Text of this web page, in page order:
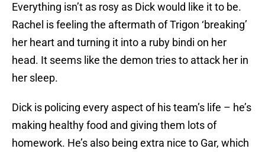
Everything isn’t as rosy as Dick would like it to be.
Rachel is feeling the aftermath of Trigon ‘breaking’
her heart and turning it into a ruby bindi on her
head. It seems like the demon tries to attack her in
her sleep.
Dick is policing every aspect of his team’s life – he’s
making healthy food and giving them lots of
homework. He’s also being extra nice to Gar, which